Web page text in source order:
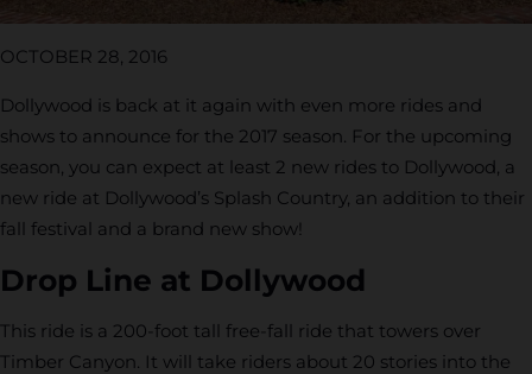
OCTOBER 28, 2016
Dollywood is back at it again with even more rides and
shows to announce for the 2017 season. For the upcoming
season, you can expect at least 2 new rides to Dollywood, a
new ride at Dollywood’s Splash Country, an addition to their
fall festival and a brand new show!
Drop Line at Dollywood
This ride is a 200-foot tall free-fall ride that towers over
Timber Canyon. It will take riders about 20 stories into the